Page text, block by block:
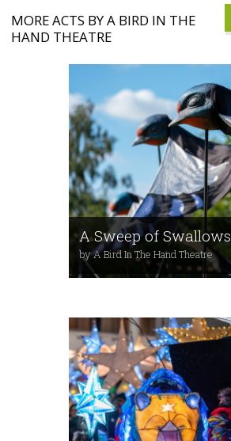
MORE ACTS BY A BIRD IN THE
HAND THEATRE
A Sweep of Swallows
by A Bird In The Hand Theatre